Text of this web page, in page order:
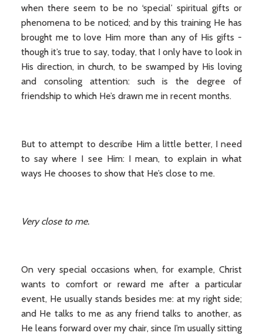
when there seem to be no ‘special’ spiritual gifts or
phenomena to be noticed; and by this training He has
brought me to love Him more than any of His gifts -
though it’s true to say, today, that I only have to look in
His direction, in church, to be swamped by His loving
and consoling attention: such is the degree of
friendship to which He’s drawn me in recent months.
But to attempt to describe Him a little better, I need
to say where I see Him: I mean, to explain in what
ways He chooses to show that He’s close to me.
Very close to me.
On very special occasions when, for example, Christ
wants to comfort or reward me after a particular
event, He usually stands besides me: at my right side;
and He talks to me as any friend talks to another, as
He leans forward over my chair, since I’m usually sitting